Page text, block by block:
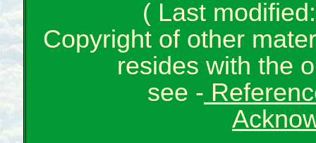
( Last
Copyright of other
resides with the
see -